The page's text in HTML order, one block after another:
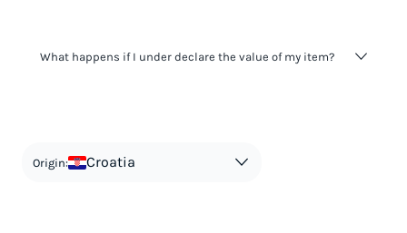
It's not worth risking your business getting fined. It's best to
What happens if I under declare the value of my item?
in order to avoid taxes is tax evasion and against the law.
Origin: Croatia